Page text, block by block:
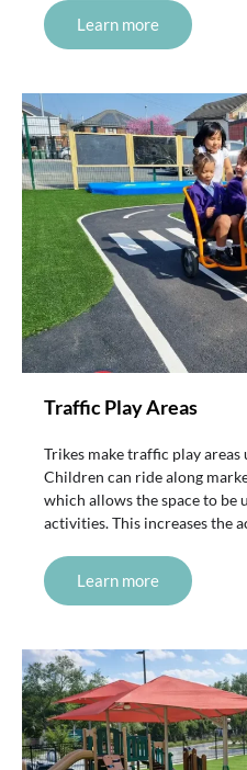
Learn more
Traffic Play Areas
Trikes make traffic play
Children can ride along
which allows the space to be
activities. This increases the
Learn more